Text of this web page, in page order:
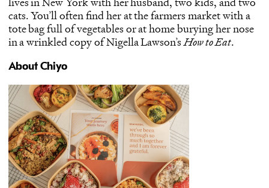
cats. You’ll often find her at the farmers market with a
tote bag full of vegetables or at home burying her nose
in a wrinkled copy of Nigella Lawson’sHow to Eat.
About Chiyo